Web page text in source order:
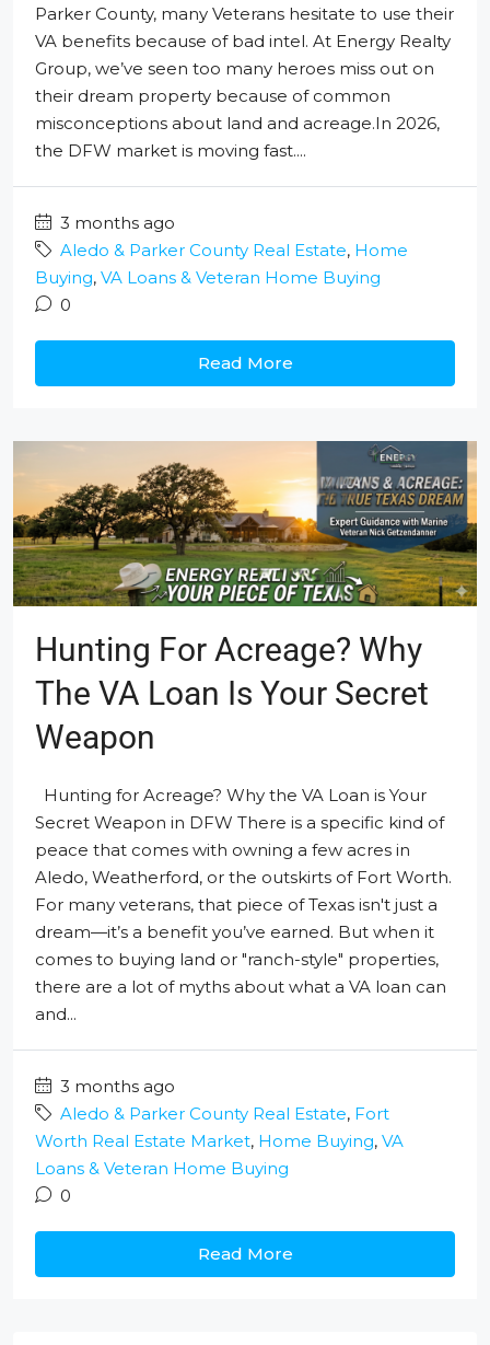
Parker County, many Veterans hesitate to use their
VA benefits because of bad intel. At Energy Realty
Group, we’ve seen too many heroes miss out on
their dream property because of common
misconceptions about land and acreage.In 2026,
the DFW market is moving fast....
3 months ago
Aledo & Parker County Real Estate, Home
Buying, VA Loans & Veteran Home Buying
0
Read More
Hunting For Acreage? Why
The VA Loan Is Your Secret
Weapon
Hunting for Acreage? Why the VA Loan is Your
Secret Weapon in DFW There is a specific kind of
peace that comes with owning a few acres in
Aledo, Weatherford, or the outskirts of Fort Worth.
For many veterans, that piece of Texas isn't just a
dream—it’s a benefit you’ve earned. But when it
comes to buying land or "ranch-style" properties,
there are a lot of myths about what a VA loan can
and...
3 months ago
Aledo & Parker County Real Estate, Fort
Worth Real Estate Market, Home Buying, VA
Loans & Veteran Home Buying
0
Read More